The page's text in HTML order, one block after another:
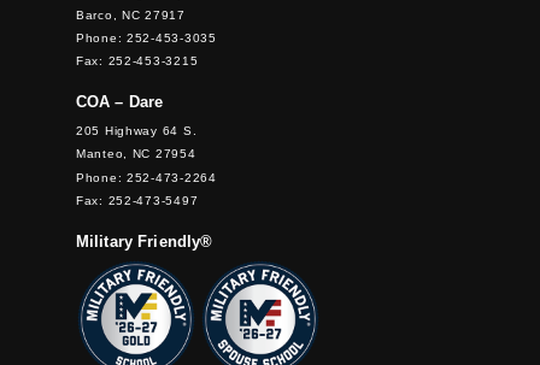
Barco, NC 27917
Phone: 252-453-3035
Fax: 252-453-3215
COA – Dare
205 Highway 64 S.
Manteo, NC 27954
Phone: 252-473-2264
Fax: 252-473-5497
Military Friendly®